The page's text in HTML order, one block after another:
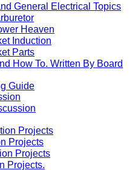
General Electrical Topics
Heaven
Induction
Parts
How To. Written By Board
Guide
Projects
Projects
Projects
Projects.